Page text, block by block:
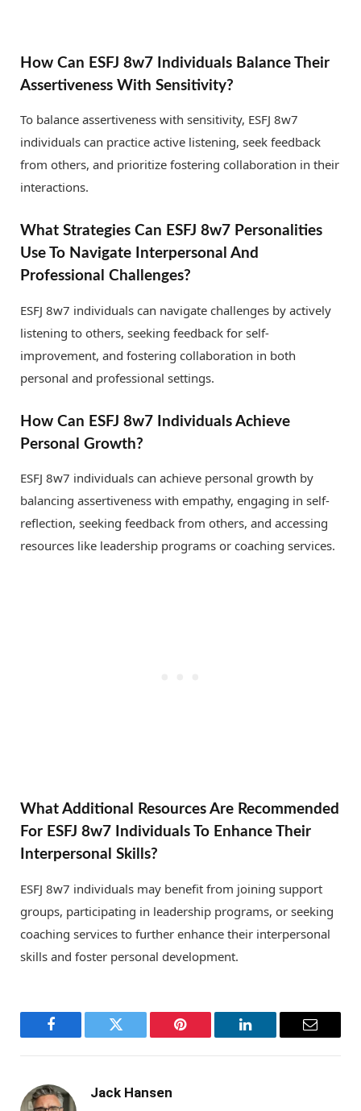
How Can ESFJ 8w7 Individuals Balance Their
Assertiveness With Sensitivity?
To balance assertiveness with sensitivity, ESFJ 8w7
individuals can practice active listening, seek feedback
from others, and prioritize fostering collaboration in their
interactions.
What Strategies Can ESFJ 8w7 Personalities
Use To Navigate Interpersonal And
Professional Challenges?
ESFJ 8w7 individuals can navigate challenges by actively
listening to others, seeking feedback for self-
improvement, and fostering collaboration in both
personal and professional settings.
How Can ESFJ 8w7 Individuals Achieve
Personal Growth?
ESFJ 8w7 individuals can achieve personal growth by
balancing assertiveness with empathy, engaging in self-
reflection, seeking feedback from others, and accessing
resources like leadership programs or coaching services.
What Additional Resources Are Recommended
For ESFJ 8w7 Individuals To Enhance Their
Interpersonal Skills?
ESFJ 8w7 individuals may benefit from joining support
groups, participating in leadership programs, or seeking
coaching services to further enhance their interpersonal
skills and foster personal development.
Facebook Twitter Pinterest LinkedIn Email
Jack Hansen